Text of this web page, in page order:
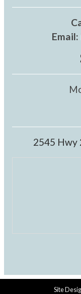
Email:
2545 Hwy
Site